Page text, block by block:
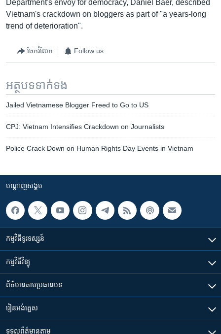
Department's envoy for democracy, Daniel Baer, described
Vietnam's crackdown on bloggers as part of "a years-long
trend of deterioration".
ចែករំលែក Follow us
អត្ថបទ​ទាក់ទង
Jailed Vietnamese Blogger Freed to Go to US
CPJ: Vietnam Intensifies Crackdown on Journalists
Police Crack Down on Human Rights Day Events in Vietnam
បណ្តាញ​សង្គម
កម្មវិធី​ទូរទស្សន៍
កម្មវិធី​វិទ្យុ
ព័ត៌មាន​តាមប្រធានបទ​
រៀន​​អង់គ្លេស
ទទួល​ព័ត៌មាន​តាម